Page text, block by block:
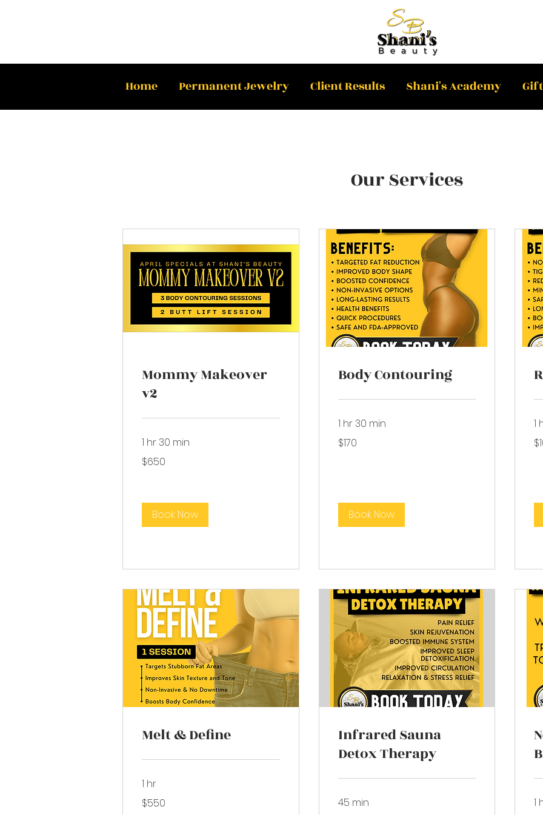
Home Permanent Jewelry Client Results Shani's Academy
Our Services
Mommy Makeover
v2
1 hr 30 min
US
$650
Book Now
Body Contouring
1 hr 30 min
US
$170
Book Now
1
US
Melt & Define
1 hr
US
$550
Infrared Sauna
Detox Therapy
45 min 1